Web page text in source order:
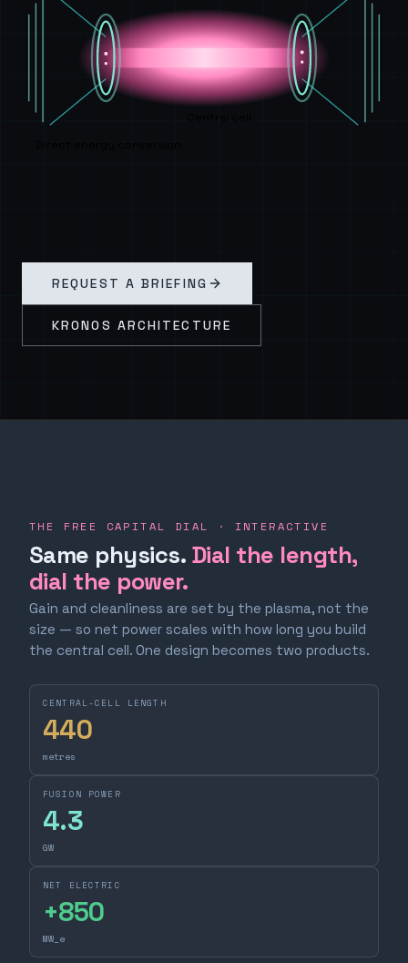
Central cell
Direct energy conversion
REQUEST A BRIEFING
KRONOS ARCHITECTURE
THE FREE CAPITAL DIAL · INTERACTIVE
Same physics. Dial the length,
dial the power.
Gain and cleanliness are set by the plasma, not the
size — so net power scales with how long you build
the central cell. One design becomes two products.
CENTRAL-CELL LENGTH
440
metres
FUSION POWER
4.3
GW
NET ELECTRIC
+850
MW_e